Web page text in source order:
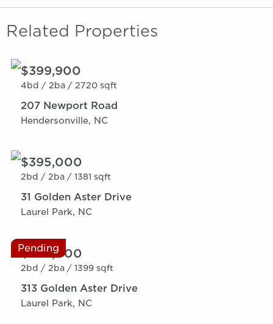
Related Properties
$399,900
4bd / 2ba / 2720 sqft
207 Newport Road
Hendersonville, NC
$395,000
2bd / 2ba / 1381 sqft
31 Golden Aster Drive
Laurel Park, NC
Pending
$359,000
2bd / 2ba / 1399 sqft
313 Golden Aster Drive
Laurel Park, NC